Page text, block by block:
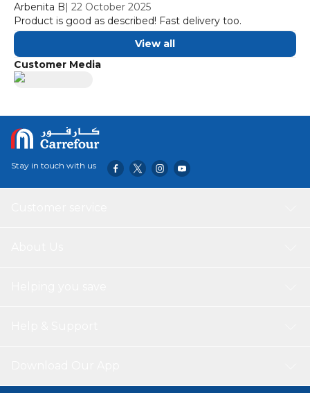
Arbenita B 22 October 2025
Product is good as described! Fast delivery too.
View all
Customer Media
Stay in touch with us